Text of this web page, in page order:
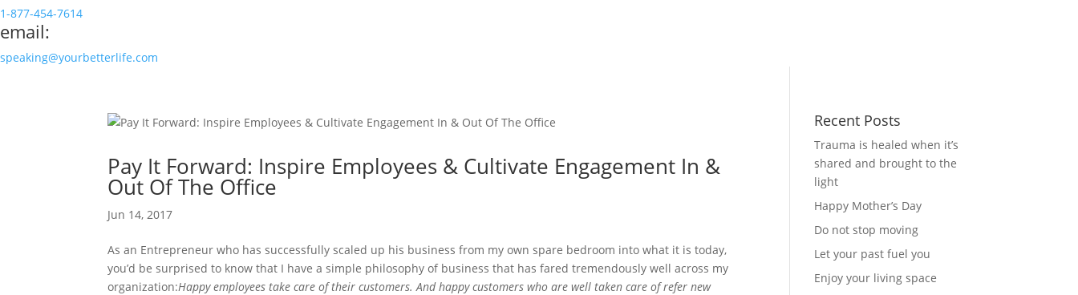
1-877-454-7614
email:
speaking@yourbetterlife.com
Pay It Forward: Inspire Employees & Cultivate Engagement In &
Out Of The Office
Jun 14, 2017
As an Entrepreneur who has successfully scaled up his business from my own spare bedroom into what it is today,
you’d be surprised to know that I have a simple philosophy of business that has fared tremendously well across my
organization:Happy employees take care of their customers. And happy customers who are well taken care of refer new
Recent Posts
Trauma is healed when it’s
shared and brought to the
light
Happy Mother’s Day
Do not stop moving
Let your past fuel you
Enjoy your living space